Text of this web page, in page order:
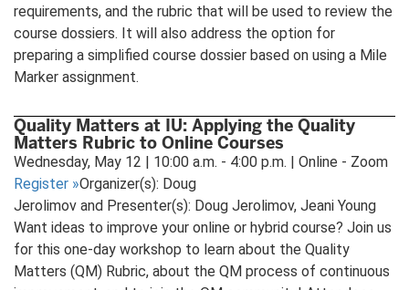
requirements, and the rubric that will be used to review the
course dossiers. It will also address the option for
preparing a simplified course dossier based on using a Mile
Marker assignment.
Quality Matters at IU: Applying the Quality
Matters Rubric to Online Courses
Wednesday, May 12 | 10:00 a.m. - 4:00 p.m. | Online - Zoom
Register »Organizer(s): Doug
Jerolimov and Presenter(s): Doug Jerolimov, Jeani Young
Want ideas to improve your online or hybrid course? Join us
for this one-day workshop to learn about the Quality
Matters (QM) Rubric, about the QM process of continuous